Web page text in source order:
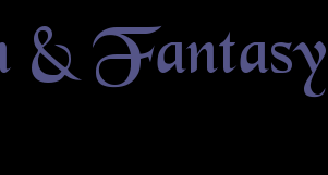
& Fantasy